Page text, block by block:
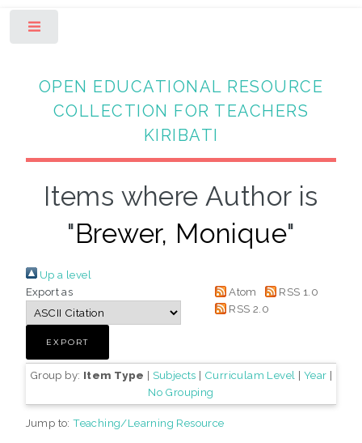
OPEN EDUCATIONAL RESOURCE
COLLECTION FOR TEACHERS
KIRIBATI
Items where Author is
"Brewer, Monique"
Up a level
Export as
Atom
RSS 1.0
RSS 2.0
Group by: Item Type | Subjects | Curriculam Level | Year |
No Grouping
Jump to:Teaching/Learning Resource